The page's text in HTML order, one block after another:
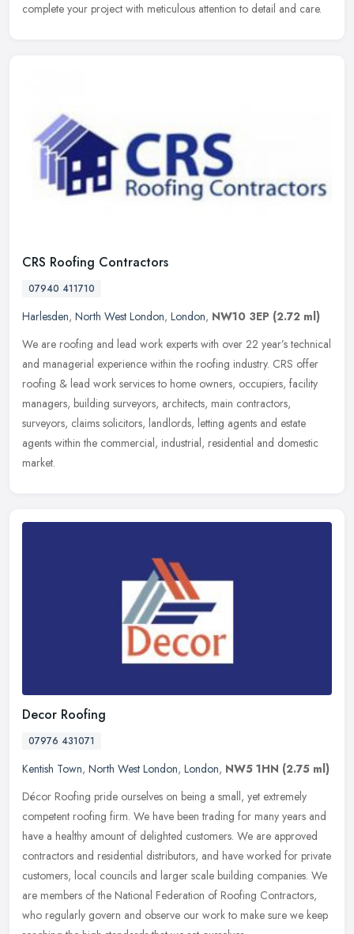
complete your project with meticulous attention to detail and care.
CRS Roofing Contractors
07940 411710
Harlesden, North West London, London, NW10 3EP (2.72 ml)
We are roofing and lead work experts with over 22 year’s technical
and managerial experience within the roofing industry. CRS offer
roofing & lead work services to home owners, occupiers, facility
managers, building surveyors, architects, main contractors,
surveyors, claims solicitors, landlords, letting agents and estate
agents within the commercial, industrial, residential and domestic
market.
Decor Roofing
07976 431071
Kentish Town, North West London, London, NW5 1HN (2.75 ml)
Décor Roofing pride ourselves on being a small, yet extremely
competent roofing firm. We have been trading for many years and
have a healthy amount of delighted customers. We are approved
contractors and residential distributors, and have worked for private
customers, local councils and larger scale building companies. We
are members of the National Federation of Roofing Contractors,
who regularly govern and observe our work to make sure we keep